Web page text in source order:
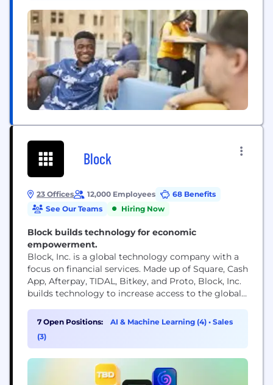
Block
23 Offices 12,000 Employees
68 Benefits
See Our Teams
Hiring Now
Block builds technology for economic
empowerment.
Block, Inc. is a global technology company with a
focus on financial services. Made up of Square, Cash
App, Afterpay, TIDAL, Bitkey, and Proto, Block, Inc.
builds technology to increase access to the global
aspects of the economy for more people. Square
makes commerce and financial services accessible
to sellers. Cash App is the...
7 Open Positions: AI & Machine Learning (4) • Sales
(3)